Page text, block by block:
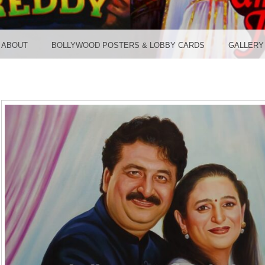
ABOUT BOLLYWOOD POSTERS & LOBBY CARDS GALLERY